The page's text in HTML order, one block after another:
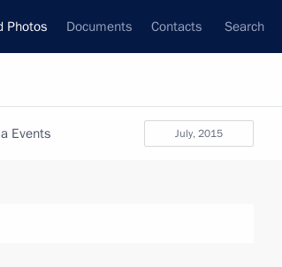
Photos Documents Contacts Search
July, 2015
Events